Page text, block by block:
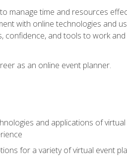
manage time and resources
with online technologies and
and tools to work
as an online event planner.
and applications of
for a variety of virtual event